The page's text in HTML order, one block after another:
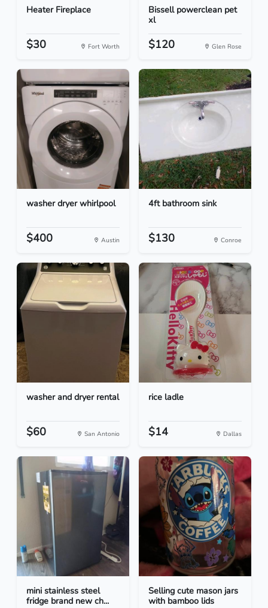
Heater Fireplace
$30 Fort Worth
Bissell powerclean pet
xl
$120 Glen Rose
washer dryer whirlpool
$400 Austin
4ft bathroom sink
$130 Conroe
washer and dryer rental
$60 San Antonio
rice ladle
$14 Dallas
mini stainless steel
fridge brand new ch...
Selling cute mason jars
with bamboo lids